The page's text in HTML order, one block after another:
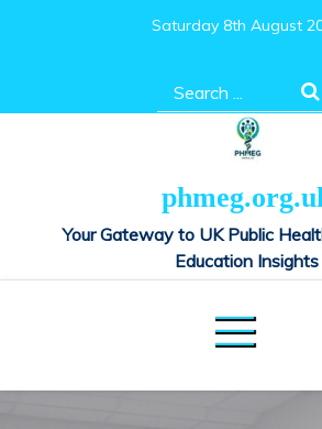
Saturday 8th August
Search
for:
Your Gateway to UK Public
Education Insights